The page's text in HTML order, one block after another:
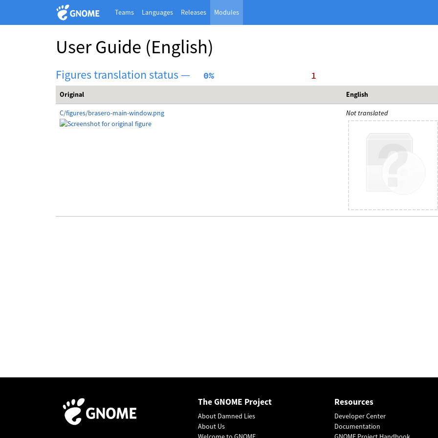
Teams Languages Releases Modules
User Guide (English)
Figures translation status —
  0%
     1
Original English
C/figures/brasero-main-window.png Not translated
The GNOME Project
About Damned Lies
About Us
Resources
Developer Center
Documentation